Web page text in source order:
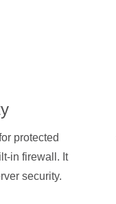
protected
in firewall. It
security.